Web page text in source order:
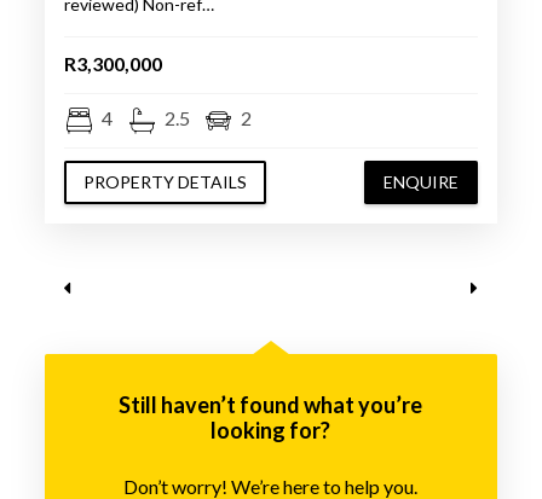
R3,300,000
4 2.5 2
PROPERTY DETAILS ENQUIRE
Still haven’t found what you’re
looking for?
Don’t worry! We’re here to help you.